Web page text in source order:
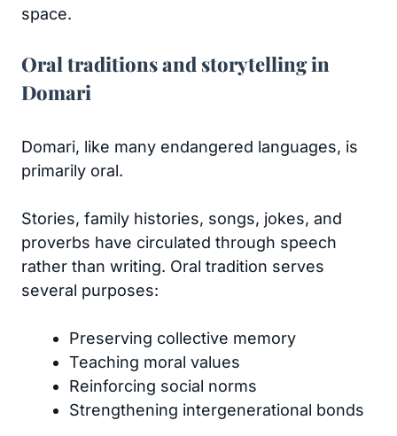
space.
Oral traditions and storytelling in
Domari
Domari, like many endangered languages, is
primarily oral.
Stories, family histories, songs, jokes, and
proverbs have circulated through speech
rather than writing. Oral tradition serves
several purposes:
Preserving collective memory
Teaching moral values
Reinforcing social norms
Strengthening intergenerational bonds